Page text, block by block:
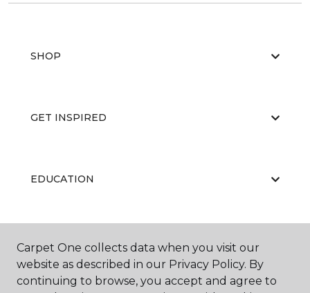
SHOP
GET INSPIRED
EDUCATION
ABOUT US
Carpet One collects data when you visit our
website as described in our Privacy Policy. By
continuing to browse, you accept and agree to